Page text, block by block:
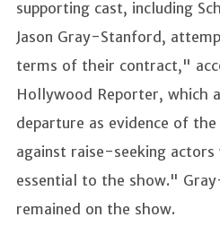
supporting cast, including
Jason Gray-Stanford,
terms of their contract,"
Hollywood Reporter, which
departure as evidence of
against raise-seeking
essential to the show."
remained on the show.